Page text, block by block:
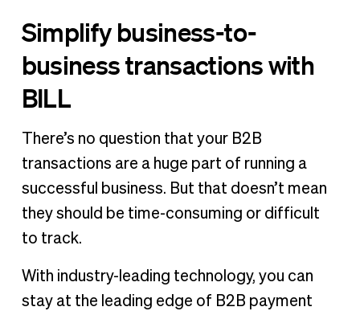
Simplify business-to-
business transactions with
BILL
There’s no question that your B2B
transactions are a huge part of running a
successful business. But that doesn’t mean
they should be time-consuming or difficult
to track.
With industry-leading technology, you can
stay at the leading edge of B2B payment